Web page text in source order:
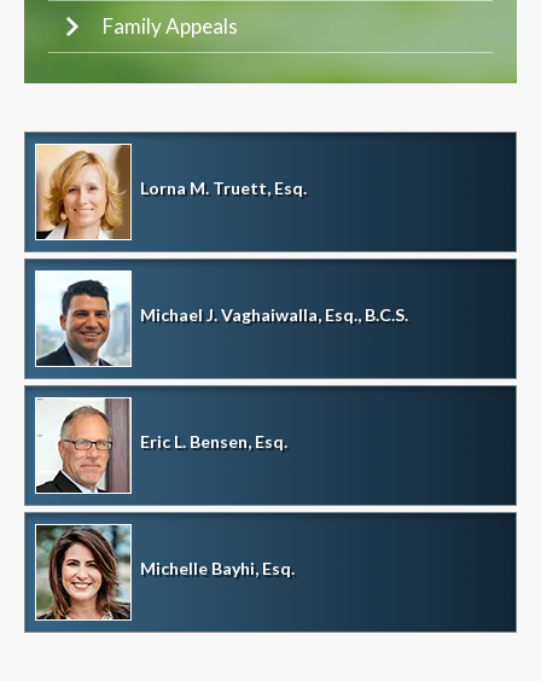
Family Appeals
Lorna M. Truett, Esq.
Michael J. Vaghaiwalla, Esq., B.C.S.
Eric L. Bensen, Esq.
Michelle Bayhi, Esq.